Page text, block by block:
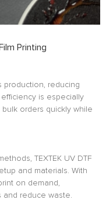
Printing
production, reducing
is especially
orders quickly while
TEXTEK UV DTF
and materials. With
on demand,
and reduce waste.